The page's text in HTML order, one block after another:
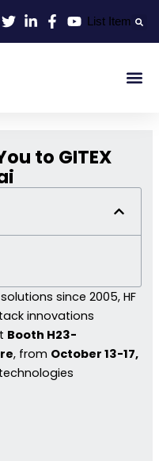
List Item
to GITEX
since 2005, HF
innovations
Booth H23-
, from October 13-17,